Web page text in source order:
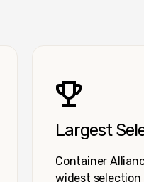
Largest
Container
widest